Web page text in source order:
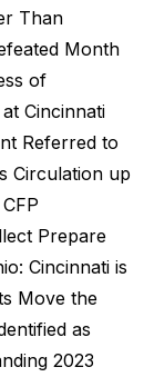
Than
Month
of
Cincinnati
Referred to
Circulation up
Prepare
Cincinnati is
Move the
as
2023